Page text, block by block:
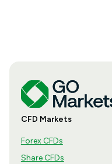
CFD Markets
Forex CFDs
Share CFDs